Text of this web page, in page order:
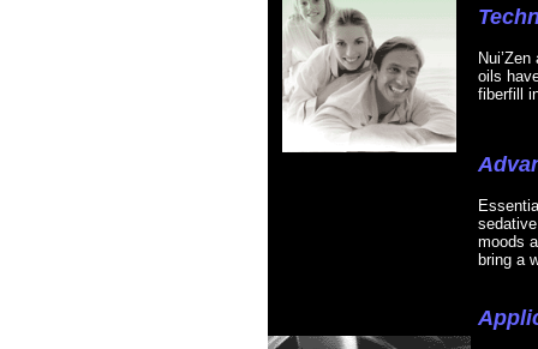
oils
fiberfill
moods
bring a